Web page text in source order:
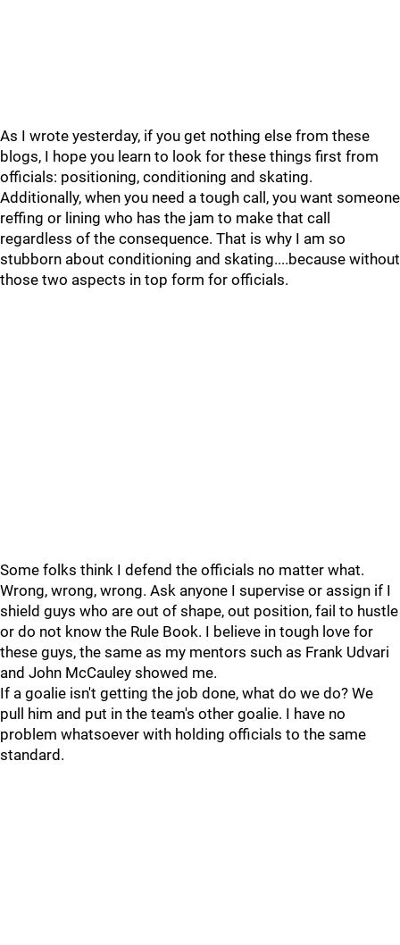
As I wrote yesterday, if you get nothing else from these
blogs, I hope you learn to look for these things first from
officials: positioning, conditioning and skating.
Additionally, when you need a tough call, you want someone
reffing or lining who has the jam to make that call
regardless of the consequence. That is why I am so
stubborn about conditioning and skating....because without
those two aspects in top form for officials.
Some folks think I defend the officials no matter what.
Wrong, wrong, wrong. Ask anyone I supervise or assign if I
shield guys who are out of shape, out position, fail to hustle
or do not know the Rule Book. I believe in tough love for
these guys, the same as my mentors such as Frank Udvari
and John McCauley showed me.
If a goalie isn't getting the job done, what do we do? We
pull him and put in the team's other goalie. I have no
problem whatsoever with holding officials to the same
standard.